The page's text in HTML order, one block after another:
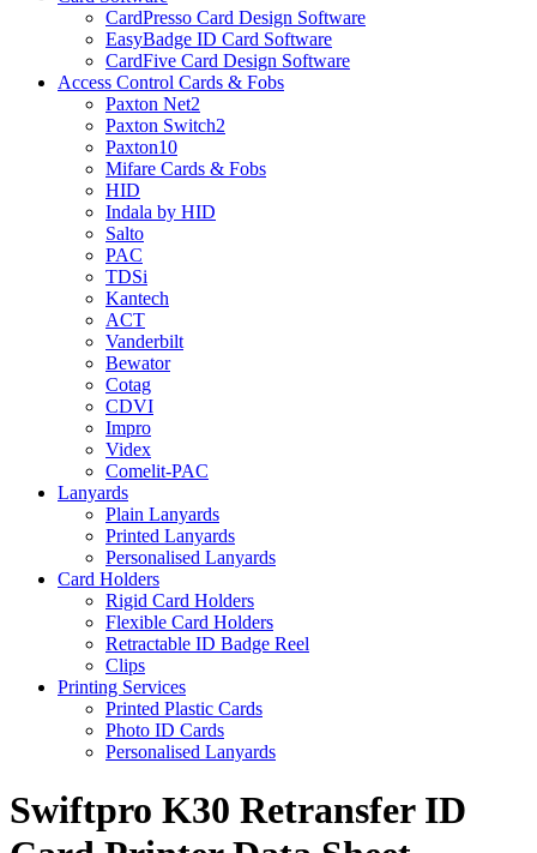
CardPresso Card Design Software
EasyBadge ID Card Software
CardFive Card Design Software
Access Control Cards & Fobs
Paxton Net2
Paxton Switch2
Paxton10
Mifare Cards & Fobs
HID
Indala by HID
Salto
PAC
TDSi
Kantech
ACT
Vanderbilt
Bewator
Cotag
CDVI
Impro
Videx
Comelit-PAC
Lanyards
Plain Lanyards
Printed Lanyards
Personalised Lanyards
Card Holders
Rigid Card Holders
Flexible Card Holders
Retractable ID Badge Reel
Clips
Printing Services
Printed Plastic Cards
Photo ID Cards
Personalised Lanyards
Swiftpro K30 Retransfer ID